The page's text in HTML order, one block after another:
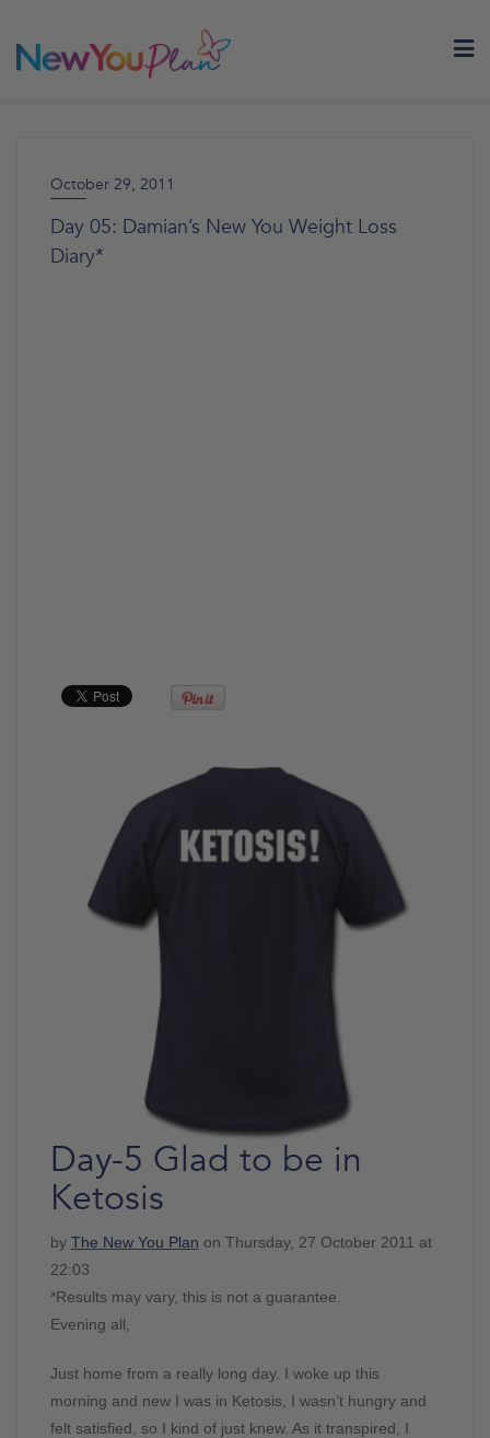
October 29, 2011
Day 05: Damian’s New You Weight Loss
Diary*
Day-5 Glad to be in
Ketosis
by The New You Plan on Thursday, 27 October 2011 at
22:03
*Results may vary, this is not a guarantee.
Evening all,
Just home from a really long day. I woke up this
morning and new I was in Ketosis, I wasn’t hungry and
felt satisfied, so I kind of just knew. As it transpired, I